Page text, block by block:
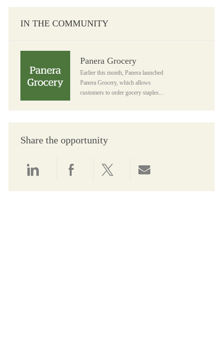
IN THE COMMUNITY
Panera Grocery
Earlier this month, Panera launched
Panera Grocery, which allows
customers to order gocery staples...
Share the opportunity